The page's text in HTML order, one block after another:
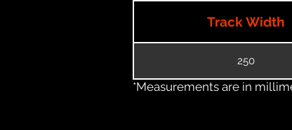
Track Width
250
*Measurements are in